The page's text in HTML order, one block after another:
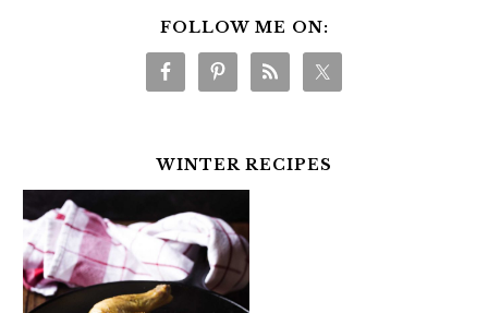
FOLLOW ME ON:
WINTER RECIPES